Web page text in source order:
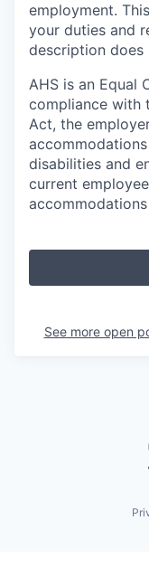
employment.
your duties and
description does
AHS is an Equal
compliance with
Act, the
disabilities and
current
See more open